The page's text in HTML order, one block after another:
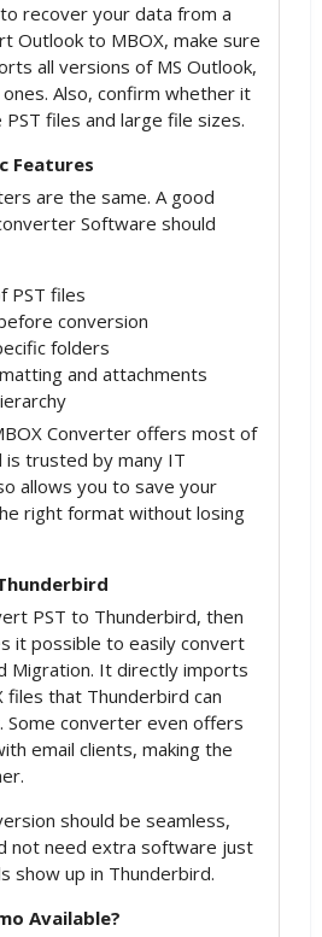
recover your data from a
Outlook to MBOX, make sure
all versions of MS Outlook,
Also, confirm whether it
PST files and large file sizes.
Features
are the same. A good
Software should
PST files
conversion
folders
and attachments
Converter offers most of
trusted by many IT
allows you to save your
right format without losing
PST to Thunderbird, then
it possible to easily convert
Migration. It directly imports
files that Thunderbird can
Some converter even offers
email clients, making the
should be seamless,
not need extra software just
show up in Thunderbird.
Available?